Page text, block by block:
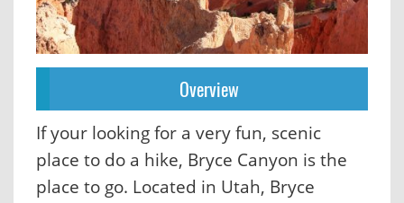
Overview
If your looking for a very fun, scenic
place to do a hike, Bryce Canyon is the
place to go. Located in Utah, Bryce